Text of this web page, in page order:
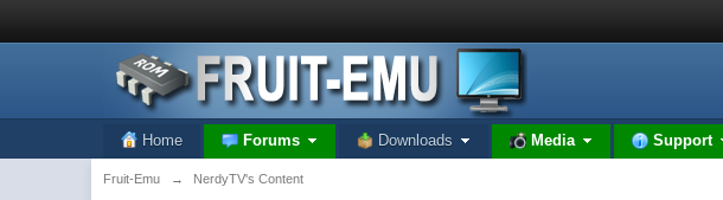
Home Forums Downloads Media Support
Fruit-Emu → NerdyTV's Content